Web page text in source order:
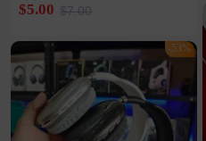
$5.00 $7.00
-53%